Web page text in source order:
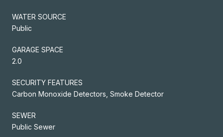
WATER SOURCE
Public
GARAGE SPACE
2.0
SECURITY FEATURES
Carbon Monoxide Detectors, Smoke Detector
SEWER
Public Sewer